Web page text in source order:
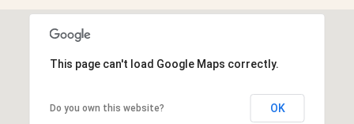
This page can't load Google Maps correctly.
Do you own this website? OK